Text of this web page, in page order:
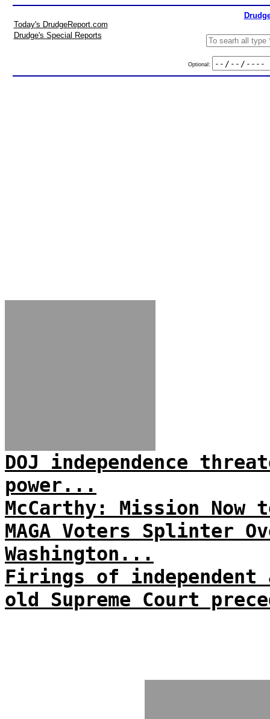
Today's DrudgeReport.com
Drudge's Special Reports
Optional:
DOJ independence
power...
McCarthy: Mission
MAGA Voters Splinter
Washington...
Firings of independent
old Supreme Court